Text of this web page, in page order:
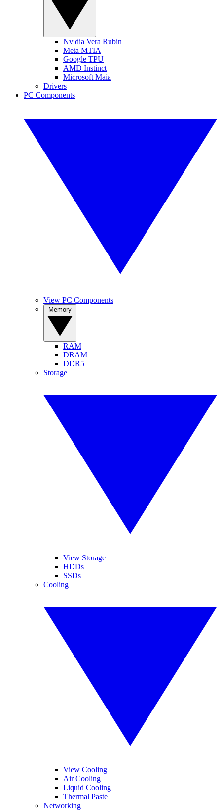
Nvidia Vera Rubin
Meta MTIA
Google TPU
AMD Instinct
Microsoft Maia
Drivers
PC Components
View PC Components
RAM
DRAM
DDR5
Storage
View Storage
HDDs
SSDs
Cooling
View Cooling
Air Cooling
Liquid Cooling
Thermal Paste
Networking